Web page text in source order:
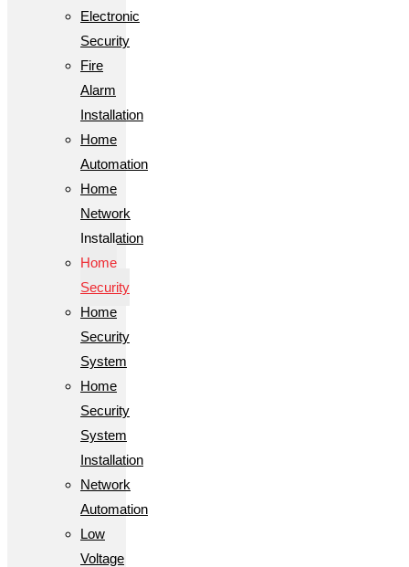
Electronic
Security
Fire
Alarm
Installation
Home
Automation
Home
Network
Installation
Home
Security
Home
Security
System
Home
Security
System
Installation
Network
Automation
Low
Voltage